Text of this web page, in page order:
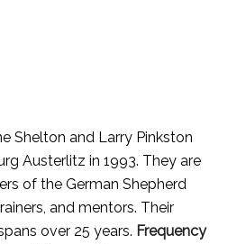
Shelton and Larry Pinkston
Austerlitz in 1993. They are
of the German Shepherd
and mentors. Their
over 25 years. Frequency